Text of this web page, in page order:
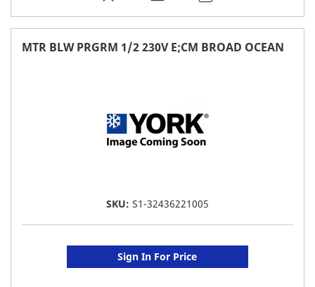
TO
FAVORITE
MTR BLW PRGRM 1/2 230V E;CM BROAD OCEAN
SKU: S1-32436221005
Sign In For Price